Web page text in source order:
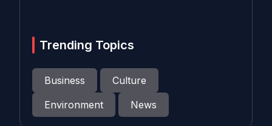
Trending Topics
Business
Culture
Environment
News